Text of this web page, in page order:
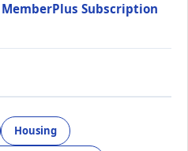
Subscription
Housing